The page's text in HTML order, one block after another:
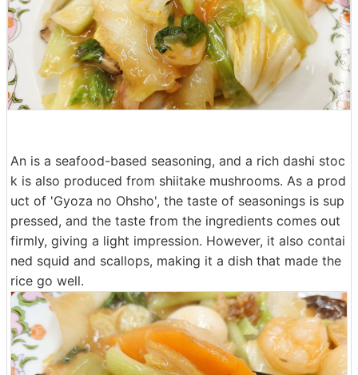
An is a seafood-based seasoning, and a rich dashi stoc
k is also produced from shiitake mushrooms. As a prod
uct of 'Gyoza no Ohsho', the taste of seasonings is sup
pressed, and the taste from the ingredients comes out
firmly, giving a light impression. However, it also contai
ned squid and scallops, making it a dish that made the
rice go well.